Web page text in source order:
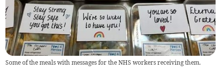
Some of the meals with messages for the NHS workers receiving them.